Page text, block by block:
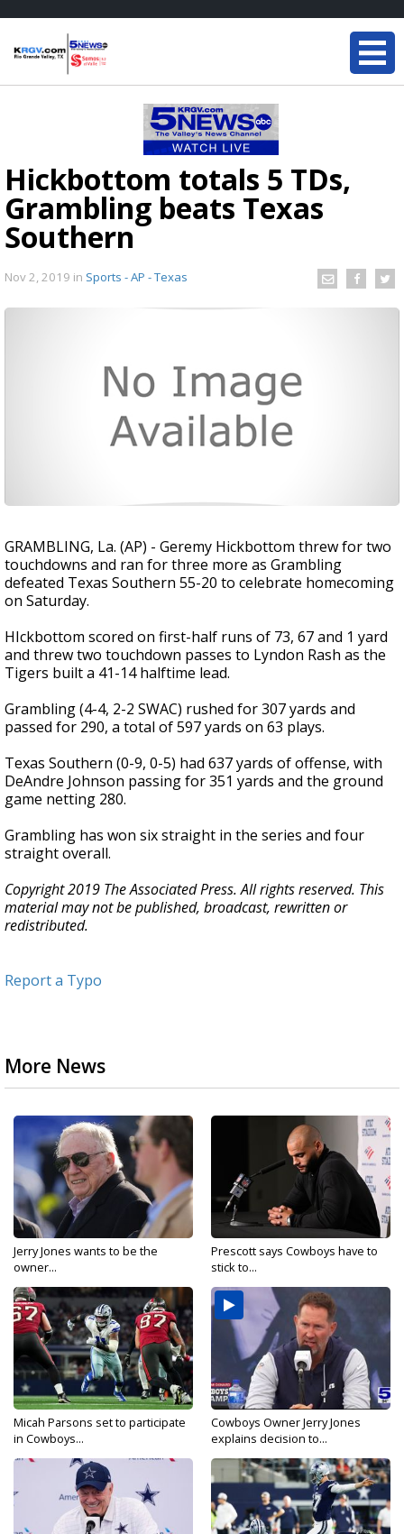
Hickbottom totals 5 TDs,
Grambling beats Texas
Southern
Nov 2, 2019 in Sports - AP - Texas
GRAMBLING, La. (AP) - Geremy Hickbottom threw for two
touchdowns and ran for three more as Grambling
defeated Texas Southern 55-20 to celebrate homecoming
on Saturday.
HIckbottom scored on first-half runs of 73, 67 and 1 yard
and threw two touchdown passes to Lyndon Rash as the
Tigers built a 41-14 halftime lead.
Grambling (4-4, 2-2 SWAC) rushed for 307 yards and
passed for 290, a total of 597 yards on 63 plays.
Texas Southern (0-9, 0-5) had 637 yards of offense, with
DeAndre Johnson passing for 351 yards and the ground
game netting 280.
Grambling has won six straight in the series and four
straight overall.
Copyright 2019 The Associated Press. All rights reserved. This
material may not be published, broadcast, rewritten or
redistributed.
Report a Typo
More News
Jerry Jones wants to be the
owner...
Prescott says Cowboys have to
stick to...
Micah Parsons set to participate
in Cowboys...
Cowboys Owner Jerry Jones
explains decision to...